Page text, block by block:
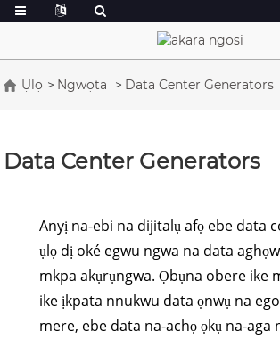
Ụlọ Ngwọta Data Center Generators
Data Center Generators
Anyị na-ebi na dijitalụ afọ ebe data
ụlọ dị oké egwu ngwa na data
mkpa akụrụngwa. Ọbụna obere ike
ike ịkpata nnukwu data ọnwụ na
mere, ebe data na-achọ ọkụ na-aga